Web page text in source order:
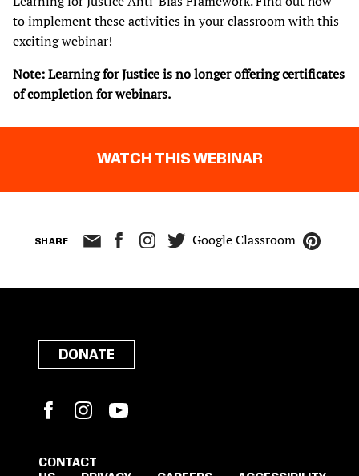
to implement these activities in your classroom with this
exciting webinar!​
Note: Learning for Justice is no longer offering certificates
of completion for webinars.
WATCH THIS WEBINAR
SHARE Google Classroom
DONATE
FacebookInstagram
CONTACT